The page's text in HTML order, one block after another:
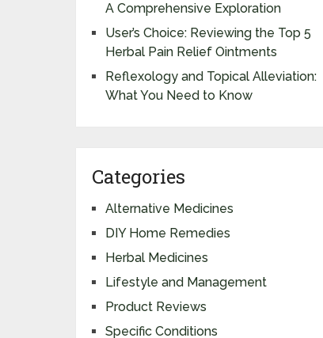
A Comprehensive Exploration
User’s Choice: Reviewing the Top 5
Herbal Pain Relief Ointments
Reflexology and Topical Alleviation:
What You Need to Know
Categories
Alternative Medicines
DIY Home Remedies
Herbal Medicines
Lifestyle and Management
Product Reviews
Specific Conditions